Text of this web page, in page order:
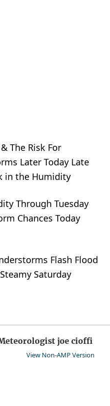
The Risk For
Later Today Late
in the Humidity
Through Tuesday
Chances Today
Flash Flood
Saturday
joe cioffi
View Non-AMP Version